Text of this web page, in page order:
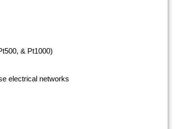
& Pt1000)
electrical networks